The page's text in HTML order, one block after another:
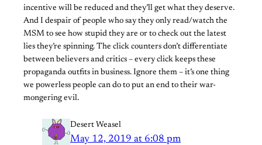
incentive will be reduced and they’ll get what they deserve.
And I despair of people who say they only read/watch the
MSM to see how stupid they are or to check out the latest
lies they’re spinning. The click counters don’t differentiate
between believers and critics – every click keeps these
propaganda outfits in business. Ignore them – it’s one thing
we powerless people can do to put an end to their war-
mongering evil.
Desert Weasel
May 12, 2019 at 6:08 pm